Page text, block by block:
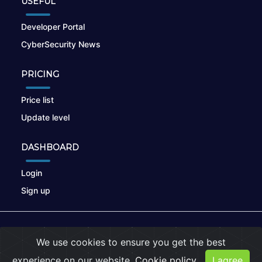
Developer Portal
CyberSecurity News
PRICING
Price list
Update level
DASHBOARD
Login
Sign up
Privacy Policy |Cookies
We use cookies to ensure you get the best